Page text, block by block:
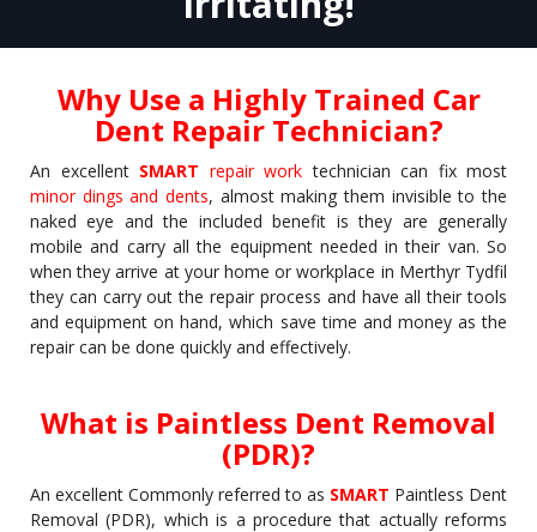
Why Use a Highly Trained Car
Dent Repair Technician?
An excellent SMART repair work technician can fix most
minor dings and dents, almost making them invisible to the
naked eye and the included benefit is they are generally
mobile and carry all the equipment needed in their van. So
when they arrive at your home or workplace in Merthyr Tydfil
they can carry out the repair process and have all their tools
and equipment on hand, which save time and money as the
repair can be done quickly and effectively.
What is Paintless Dent Removal
(PDR)?
An excellent Commonly referred to as SMART Paintless Dent
Removal (PDR), which is a procedure that actually reforms